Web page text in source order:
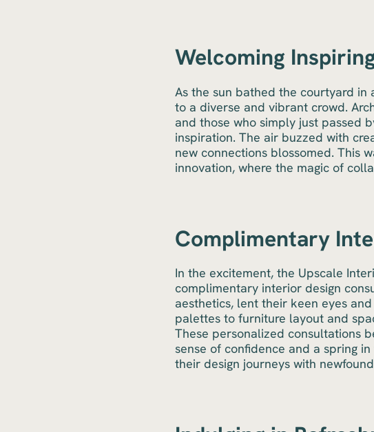
Welcoming
As the sun bathed the courtyard in
to a diverse and vibrant crowd.
and those who simply just passed
inspiration. The air buzzed with
new connections blossomed. This
innovation, where the magic of
Complimentary
In the excitement, the Upscale
complimentary interior design
aesthetics, lent their keen eyes
palettes to furniture layout and
These personalized consultations
sense of confidence and a spring
their design journeys with